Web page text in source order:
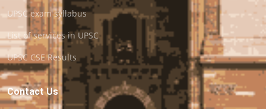
UPSC exam syllabus
List of services in UPSC
UPSC CSE Results
Contact Us